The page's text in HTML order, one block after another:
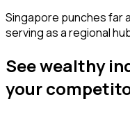
Singapore punches far
serving as a regional
See wealthy
your